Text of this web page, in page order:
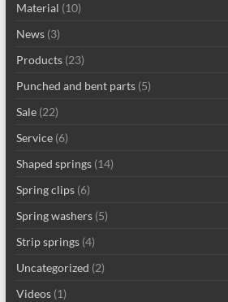
Material (10)
News(3)
Products(23)
Punched and bent parts(5)
Sale(22)
Service(6)
Shaped springs(14)
Spring clips(6)
Spring washers(5)
Strip springs(4)
Uncategorized (2)
Videos(1)